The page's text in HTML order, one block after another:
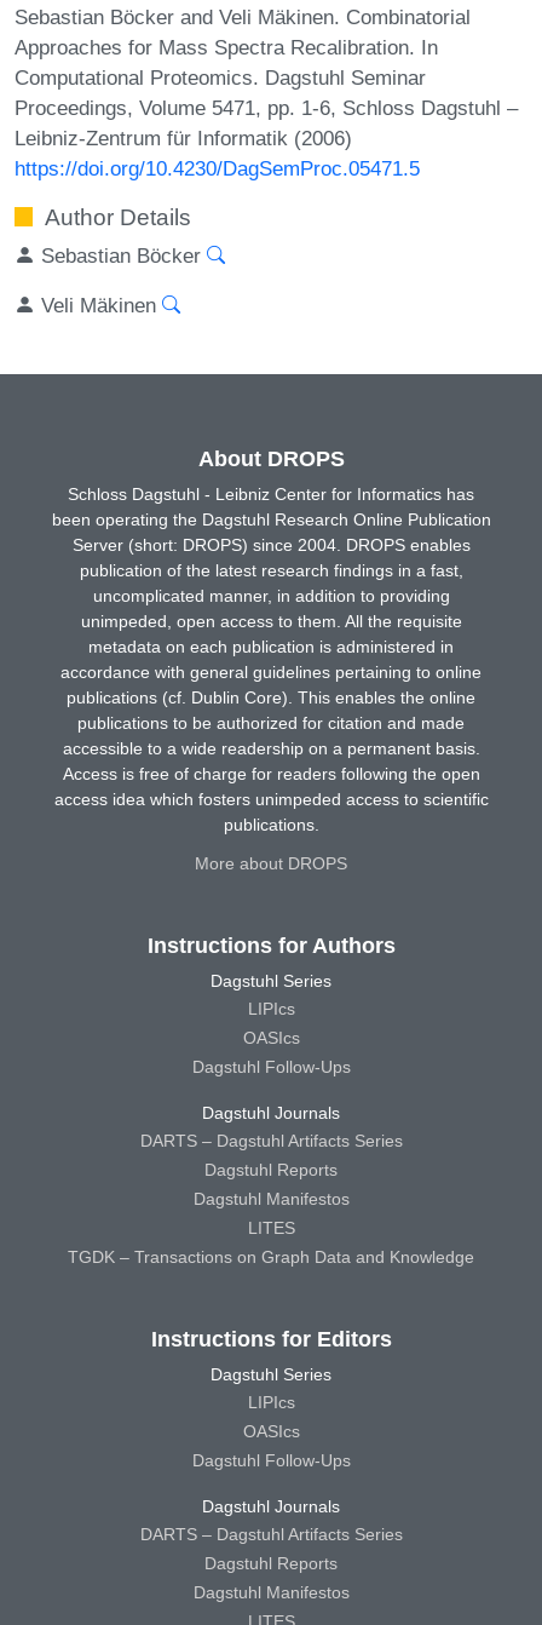
Sebastian Böcker and Veli Mäkinen. Combinatorial
Approaches for Mass Spectra Recalibration. In
Computational Proteomics. Dagstuhl Seminar
Proceedings, Volume 5471, pp. 1-6, Schloss Dagstuhl –
Leibniz-Zentrum für Informatik (2006)
https://doi.org/10.4230/DagSemProc.05471.5
Author Details
Sebastian Böcker
Veli Mäkinen
About DROPS
Schloss Dagstuhl - Leibniz Center for Informatics has
been operating the Dagstuhl Research Online Publication
Server (short: DROPS) since 2004. DROPS enables
publication of the latest research findings in a fast,
uncomplicated manner, in addition to providing
unimpeded, open access to them. All the requisite
metadata on each publication is administered in
accordance with general guidelines pertaining to online
publications (cf. Dublin Core). This enables the online
publications to be authorized for citation and made
accessible to a wide readership on a permanent basis.
Access is free of charge for readers following the open
access idea which fosters unimpeded access to scientific
publications.
More about DROPS
Instructions for Authors
Dagstuhl Series
LIPIcs
OASIcs
Dagstuhl Follow-Ups
Dagstuhl Journals
DARTS – Dagstuhl Artifacts Series
Dagstuhl Reports
Dagstuhl Manifestos
LITES
TGDK – Transactions on Graph Data and Knowledge
Instructions for Editors
Dagstuhl Series
LIPIcs
OASIcs
Dagstuhl Follow-Ups
Dagstuhl Journals
DARTS – Dagstuhl Artifacts Series
Dagstuhl Reports
Dagstuhl Manifestos